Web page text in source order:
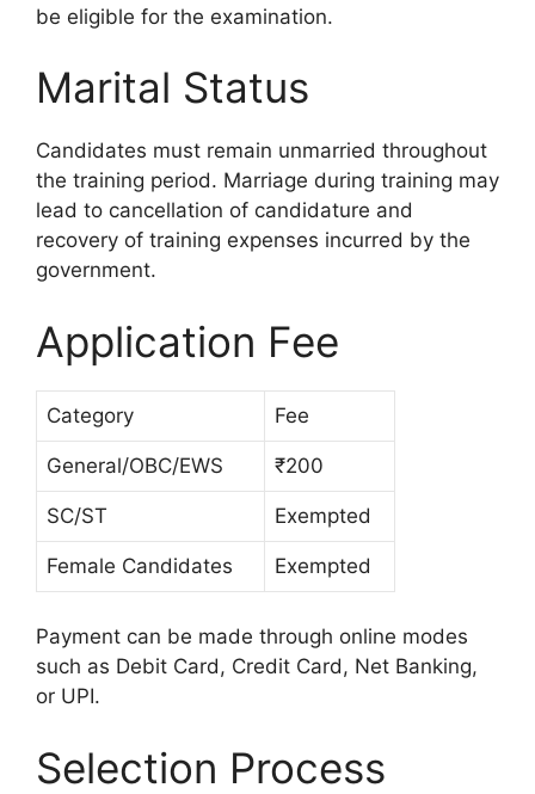
be eligible for the examination.
Marital Status
Candidates must remain unmarried throughout
the training period. Marriage during training may
lead to cancellation of candidature and
recovery of training expenses incurred by the
government.
Application Fee
Category Fee
General/OBC/EWS ₹200
SC/ST Exempted
Female Candidates Exempted
Payment can be made through online modes
such as Debit Card, Credit Card, Net Banking,
or UPI.
Selection Process